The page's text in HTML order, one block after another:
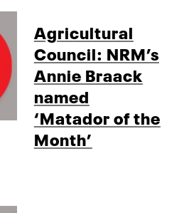
Agricultural
Council: NRM’s
Annie Braack
named
‘Matador of the
Month’